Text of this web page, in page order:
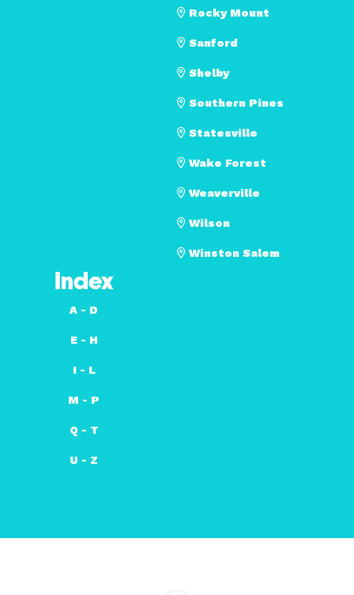
Rocky Mount
Sanford
Shelby
Southern Pines
Statesville
Wake Forest
Weaverville
Wilson
Winston Salem
Index
A - D
E - H
I - L
M - P
Q - T
U - Z